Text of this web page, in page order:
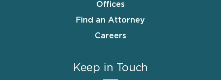
Offices
Find an Attorney
Careers
Keep in Touch